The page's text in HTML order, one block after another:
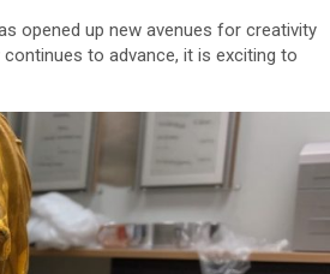
opened up new avenues for creativity
to advance, it is exciting to